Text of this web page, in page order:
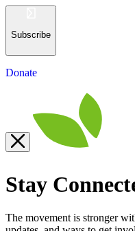
Subscribe
Donate
Stay
The movement is stronger